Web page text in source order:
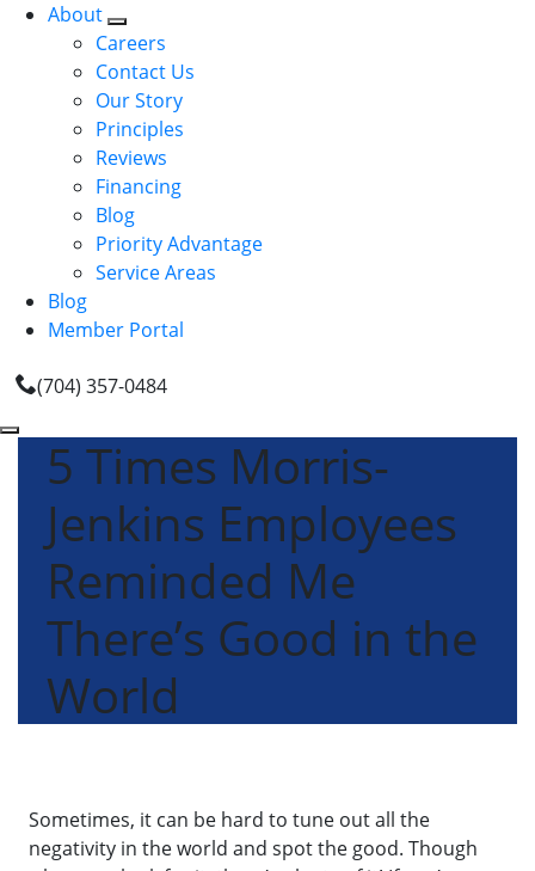
About
Careers
Contact Us
Our Story
Principles
Reviews
Financing
Blog
Priority Advantage
Service Areas
Blog
Member Portal
(704) 357-0484
5 Times Morris-
Jenkins Employees
Reminded Me
There’s Good in the
World
Sometimes, it can be hard to tune out all the
negativity in the world and spot the good. Though